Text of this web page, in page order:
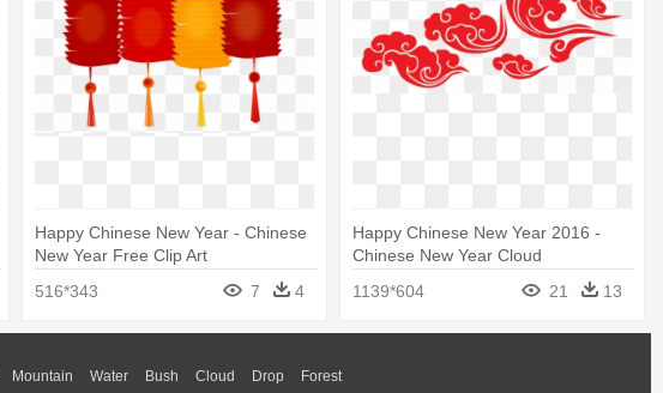
Happy Chinese New Year - Chinese
New Year Free Clip Art
516*343
7 4
Happy Chinese New Year 2016 -
Chinese New Year Cloud
1139*604
21 13
Mountain Water Bush Cloud Drop Forest